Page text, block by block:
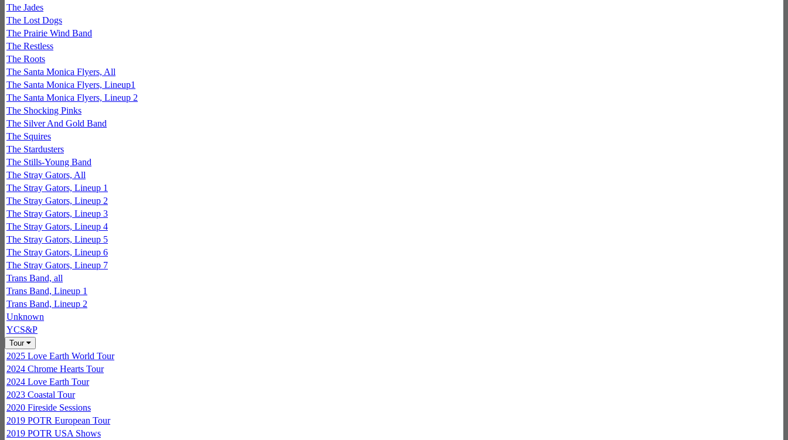
The Jades
The Lost Dogs
The Prairie Wind Band
The Restless
The Roots
The Santa Monica Flyers, All
The Santa Monica Flyers, Lineup1
The Santa Monica Flyers, Lineup 2
The Shocking Pinks
The Silver And Gold Band
The Squires
The Stardusters
The Stills-Young Band
The Stray Gators, All
The Stray Gators, Lineup 1
The Stray Gators, Lineup 2
The Stray Gators, Lineup 3
The Stray Gators, Lineup 4
The Stray Gators, Lineup 5
The Stray Gators, Lineup 6
The Stray Gators, Lineup 7
Trans Band, all
Trans Band, Lineup 1
Trans Band, Lineup 2
Unknown
YCS&P
Tour
2025 Love Earth World Tour
2024 Chrome Hearts Tour
2024 Love Earth Tour
2023 Coastal Tour
2020 Fireside Sessions
2019 POTR European Tour
2019 POTR USA Shows